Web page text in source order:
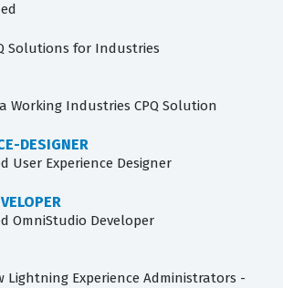
Solutions for Industries
Working Industries CPQ Solution
DESIGNER
User Experience Designer
OmniStudio Developer
Lightning Experience Administrators -